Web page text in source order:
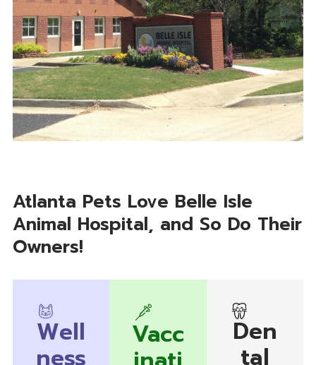
Atlanta Pets Love Belle Isle
Animal Hospital, and So Do Their
Owners!
Well Vacc Den
tal